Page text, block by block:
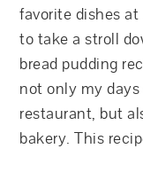
favorite dishes
to take a stroll
bread pudding
not only my
restaurant, but
bakery. This